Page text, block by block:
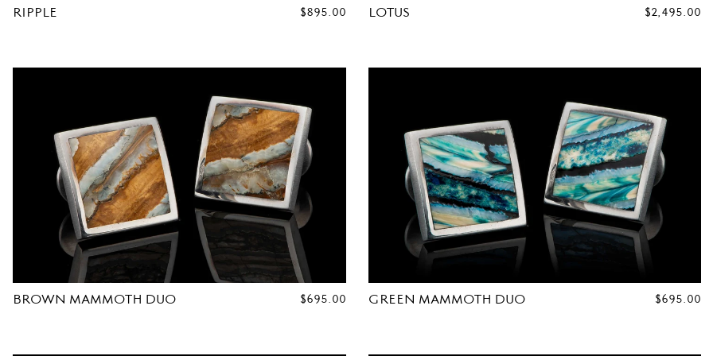
L
RIPPLE
REGULAR
$895.00 LOTUS
REGULAR
$2,495.00
BROWN MAMMOTH DUO
REGULAR
$695.00 GREEN MAMMOTH DUO
REGULAR
$695.00